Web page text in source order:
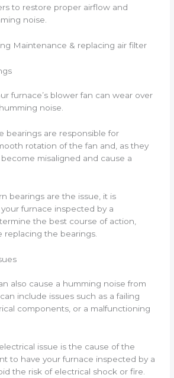
to restore proper airflow and
noise.
furnace’s blower fan can wear over
noise.
bearings are responsible for
rotation of the fan and, as they
misaligned and cause a
bearings are the issue, it is
furnace inspected by a
the best course of action,
replacing the bearings.
also cause a humming noise from
include issues such as a failing
components, or a malfunctioning
issue is the cause of the
to have your furnace inspected by a
the risk of electrical shock or fire.